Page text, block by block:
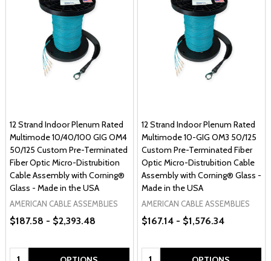
12 Strand Indoor Plenum Rated
Multimode 10/40/100 GIG OM4
50/125 Custom Pre-Terminated
Fiber Optic Micro-Distrubition
Cable Assembly with Corning®
Glass - Made in the USA
AMERICAN CABLE ASSEMBLIES
$187.58 - $2,393.48
Quantity:
12 Strand Indoor Plenum Rated
Multimode 10-GIG OM3 50/125
Custom Pre-Terminated Fiber
Optic Micro-Distrubition Cable
Assembly with Corning® Glass -
Made in the USA
AMERICAN CABLE ASSEMBLIES
$167.14 - $1,576.34
Quantity: